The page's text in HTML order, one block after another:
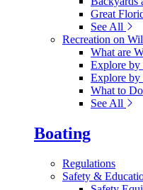
Great
See All
Recreation on
What are
Explore by
Explore by
What to Do
See All
Boating
Regulations
Safety &